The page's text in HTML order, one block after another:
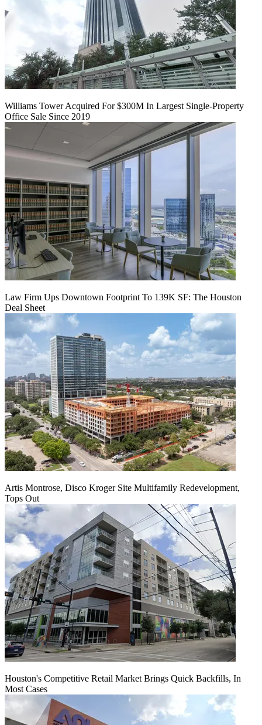
Williams Tower Acquired For $300M In Largest Single-Property
Office Sale Since 2019
Law Firm Ups Downtown Footprint To 139K SF: The Houston
Deal Sheet
Artis Montrose, Disco Kroger Site Multifamily Redevelopment,
Tops Out
Houston's Competitive Retail Market Brings Quick Backfills, In
Most Cases